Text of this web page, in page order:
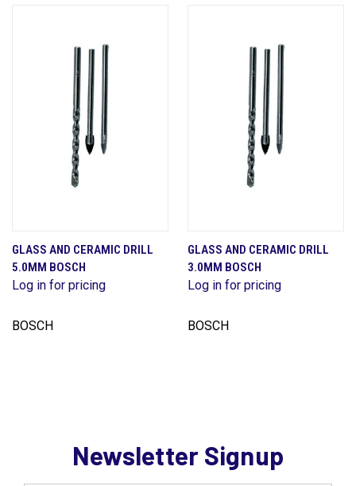
GLASS AND CERAMIC DRILL
5.0MM BOSCH
Log in for pricing
BOSCH
GLASS AND CERAMIC DRILL
3.0MM BOSCH
Log in for pricing
BOSCH
Newsletter Signup